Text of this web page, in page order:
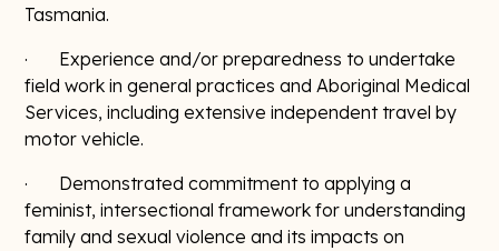
Tasmania.
· Experience and/or preparedness to undertake
field work in general practices and Aboriginal Medical
Services, including extensive independent travel by
motor vehicle.
· Demonstrated commitment to applying a
feminist, intersectional framework for understanding
family and sexual violence and its impacts on